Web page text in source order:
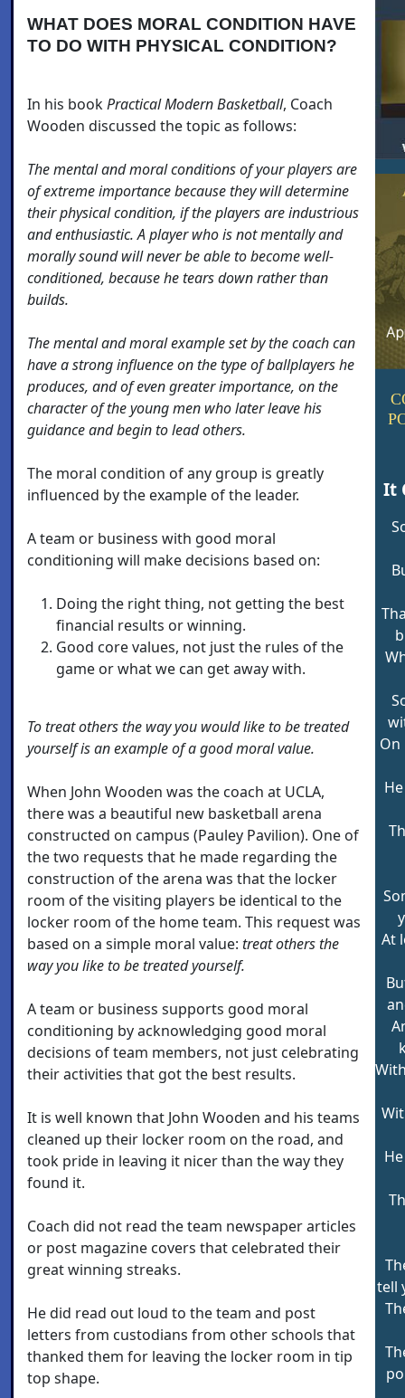
WHAT DOES MORAL CONDITION HAVE
TO DO WITH PHYSICAL CONDITION?
In his bookPractical Modern Basketball, Coach
Wooden discussed the topic as follows:
The mental and moral conditions of your players are
of extreme importance because they will determine
their physical condition, if the players are industrious
and enthusiastic. A player who is not mentally and
morally sound will never be able to become well-
conditioned, because he tears down rather than
builds.
The mental and moral example set by the coach can
have a strong influence on the type of ballplayers he
produces, and of even greater importance, on the
character of the young men who later leave his
guidance and begin to lead others.
The moral condition of any group is greatly
influenced by the example of the leader.
A team or business with good moral
conditioning will make decisions based on:
Doing the right thing, not getting the best
financial results or winning.
Good core values, not just the rules of the
game or what we can get away with.
To treat others the way you would like to be treated
yourself is an example of a good moral value.
When John Wooden was the coach at UCLA,
there was a beautiful new basketball arena
constructed on campus (Pauley Pavilion). One of
the two requests that he made regarding the
construction of the arena was that the locker
room of the visiting players be identical to the
locker room of the home team. This request was
based on a simple moral value: treat others the
way you like to be treated yourself.
A team or business supports good moral
conditioning by acknowledging good moral
decisions of team members, not just celebrating
their activities that got the best results.
It is well known that John Wooden and his teams
cleaned up their locker room on the road, and
took pride in leaving it nicer than the way they
found it.
Coach did not read the team newspaper articles
or post magazine covers that celebrated their
great winning streaks.
He did read out loud to the team and post
letters from custodians from other schools that
thanked them for leaving the locker room in tip
top shape.
It
On
At
tell